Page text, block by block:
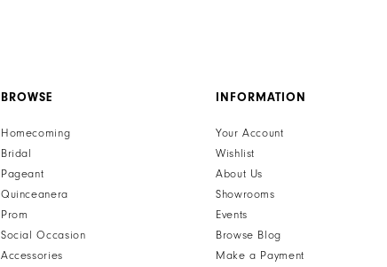
BROWSE
Homecoming
Bridal
Pageant
Quinceanera
Prom
Social Occasion
Accessories
INFORMATION
Your Account
Wishlist
About Us
Showrooms
Events
Browse Blog
Make a Payment